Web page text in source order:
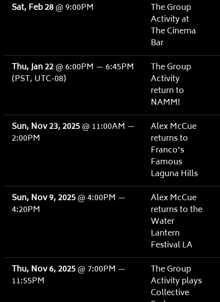
Sat, Feb 28@9:00PM
The Group
Activity at
The Cinema
Bar
Thu, Jan 22@6:00PM — 6:45PM
(PST, UTC-08)
The Group
Activity
return to
NAMM!
Sun, Nov 23, 2025@ 11:00AM —
2:00PM
Alex McCue
returns to
Franco's
Famous
Laguna Hills
Sun, Nov 9, 2025@4:00PM —
4:20PM
Alex McCue
returns to the
Water
Lantern
Festival LA
Thu, Nov 6, 2025@ 7:00PM —
11:55PM
The Group
Activity plays
Collective